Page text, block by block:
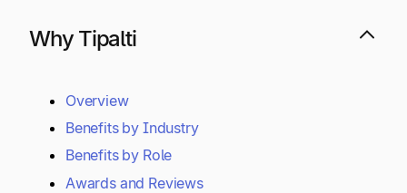
Why Tipalti
Overview
Benefits by Industry
Benefits by Role
Awards and Reviews